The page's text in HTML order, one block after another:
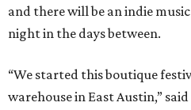
and there will be an indie
night in the days between.
“We started this boutique
warehouse in East Austin,”